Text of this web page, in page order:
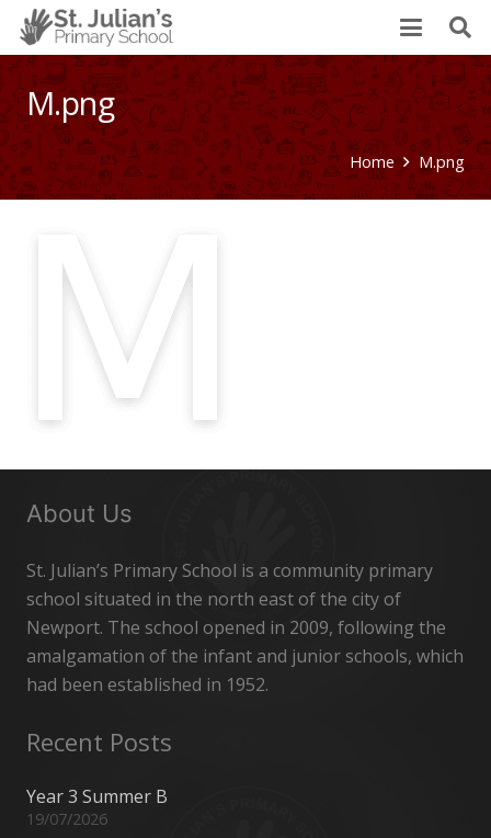
M.png
Home M.png
About Us
St. Julian’s Primary School is a community primary
school situated in the north east of the city of
Newport. The school opened in 2009, following the
amalgamation of the infant and junior schools, which
had been established in 1952.
Recent Posts
Year 3 Summer B
19/07/2026